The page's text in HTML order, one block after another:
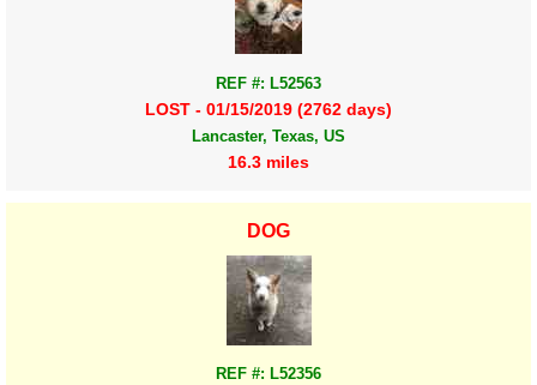
REF #: L52563
LOST - 01/15/2019 (2762 days)
Lancaster, Texas, US
16.3 miles
DOG
REF #: L52356